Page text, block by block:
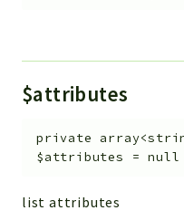
$attributes
private
$attributes
=null
list attributes